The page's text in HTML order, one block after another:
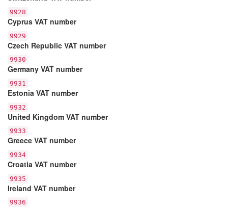
9928
Cyprus VAT number
9929
Czech Republic VAT number
9930
Germany VAT number
9931
Estonia VAT number
9932
United Kingdom VAT number
9933
Greece VAT number
9934
Croatia VAT number
9935
Ireland VAT number
9936